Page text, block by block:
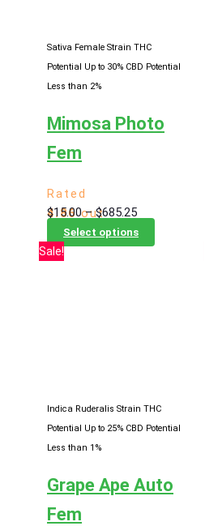
product
Sativa Female Strain THC
Potential Up to 30% CBD Potential
Less than 2%
Mimosa Photo
Fem
Rated
4.86out
of 5
$15.00 – $685.25Price
range:
$15.00
Select options
product
chosen
on
page
Sale!
Indica Ruderalis Strain THC
Potential Up to 25% CBD Potential
Less than 1%
Grape Ape Auto
Fem